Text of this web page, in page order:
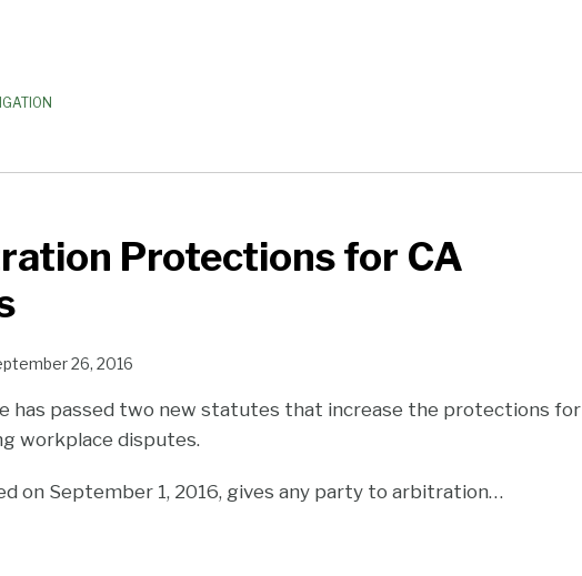
Protections for CA
26, 2016
has passed two new statutes that increase the protections for
workplace disputes.
on September 1, 2016, gives any party to arbitration…